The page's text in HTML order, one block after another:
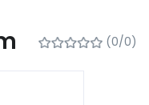
(0/0)